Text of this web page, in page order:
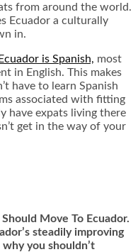
from around the world.
Ecuador a culturally
in.
Ecuador is Spanish, most
in English. This makes
have to learn Spanish
associated with fitting
have expats living there
get in the way of your
Should Move To Ecuador.
steadily improving
you shouldn’t